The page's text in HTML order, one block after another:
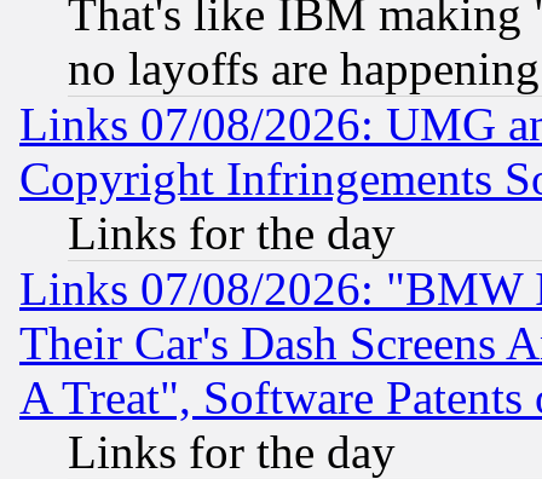
That's like IBM making
no layoffs are happening
Links 07/08/2026: UMG
Copyright Infringements
Links for the day
Links 07/08/2026: "BMW
Their Car's Dash Screens
A Treat", Software Patents
Links for the day